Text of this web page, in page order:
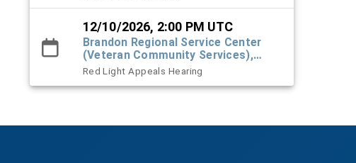
12/10/2026, 2:00 PM UTC
Brandon Regional Service Center
(Veteran Community Services),
#101 Town Hall
Red Light Appeals Hearing